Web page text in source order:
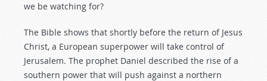
we be watching for?
The Bible shows that shortly before the return of Jesus
Christ, a European superpower will take control of
Jerusalem. The prophet Daniel described the rise of a
southern power that will push against a northern